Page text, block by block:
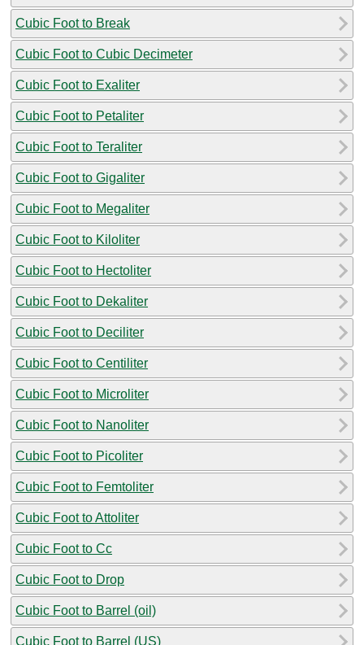
Cubic Foot to Break
Cubic Foot to Cubic Decimeter
Cubic Foot to Exaliter
Cubic Foot to Petaliter
Cubic Foot to Teraliter
Cubic Foot to Gigaliter
Cubic Foot to Megaliter
Cubic Foot to Kiloliter
Cubic Foot to Hectoliter
Cubic Foot to Dekaliter
Cubic Foot to Deciliter
Cubic Foot to Centiliter
Cubic Foot to Microliter
Cubic Foot to Nanoliter
Cubic Foot to Picoliter
Cubic Foot to Femtoliter
Cubic Foot to Attoliter
Cubic Foot to Cc
Cubic Foot to Drop
Cubic Foot to Barrel (oil)
Cubic Foot to Barrel (US)